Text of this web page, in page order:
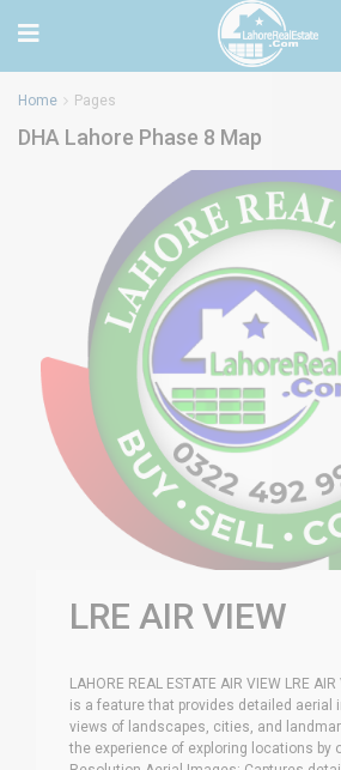
Home Pages
DHA Lahore Phase 8 Map
LRE AIR VIEW
LAHORE REAL ESTATE AIR VIEW LRE
is a feature that provides detailed aerial
views of landscapes, cities, and
the experience of exploring locations by